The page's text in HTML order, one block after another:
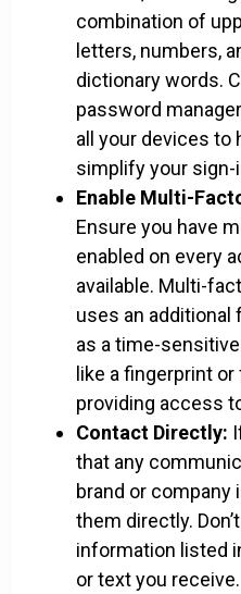
combination of
letters, numbers,
dictionary words.
password
all your devices to
simplify your
Enable Multi-
Ensure you have
enabled on every
available. Multi-
uses an
as a time-
like a fingerprint
providing access
Contact Directly:
that any
brand or
them directly.
information listed
or text you